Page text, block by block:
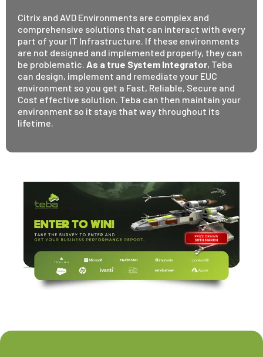
Citrix and AVD Environments are complex and
comprehensive solutions that can interact with every
part of your IT Infrastructure. If these environments
are not designed and implemented properly, they can
be problematic. As a true System Integrator, Teba
can design, implement and remediate your EUC
environment so you get a Fast, Reliable, Secure and
Cost effective solution. Teba can then maintain your
environment so it stays that way throughout its
lifetime.